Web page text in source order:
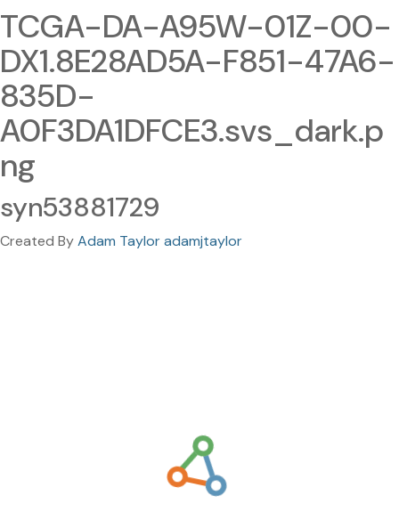
TCGA-DA-A95W-01Z-00-
DX1.8E28AD5A-F851-47A6-
835D-
A0F3DA1DFCE3.svs_dark.p
ng
syn53881729
Created ByAdam Taylor adamjtaylor